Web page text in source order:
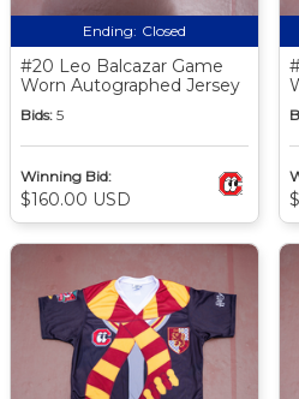
Ending: Closed
#20 Leo Balcazar Game
Worn Autographed Jersey
Bids: 5
Winning Bid:
$160.00 USD